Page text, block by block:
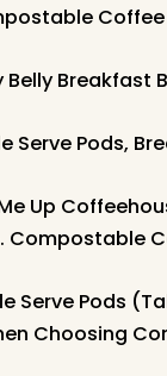
Belly Breakfast
Serve Pods,
Up
Compostable
Serve Pods
Choosing